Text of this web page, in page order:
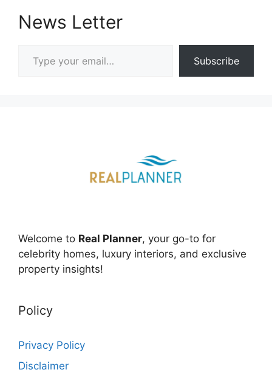
News Letter
Subscribe
Welcome to Real Planner, your go-to for
celebrity homes, luxury interiors, and exclusive
property insights!
Policy
Privacy Policy
Disclaimer